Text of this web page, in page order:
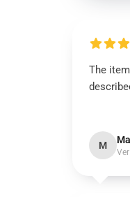
The
M